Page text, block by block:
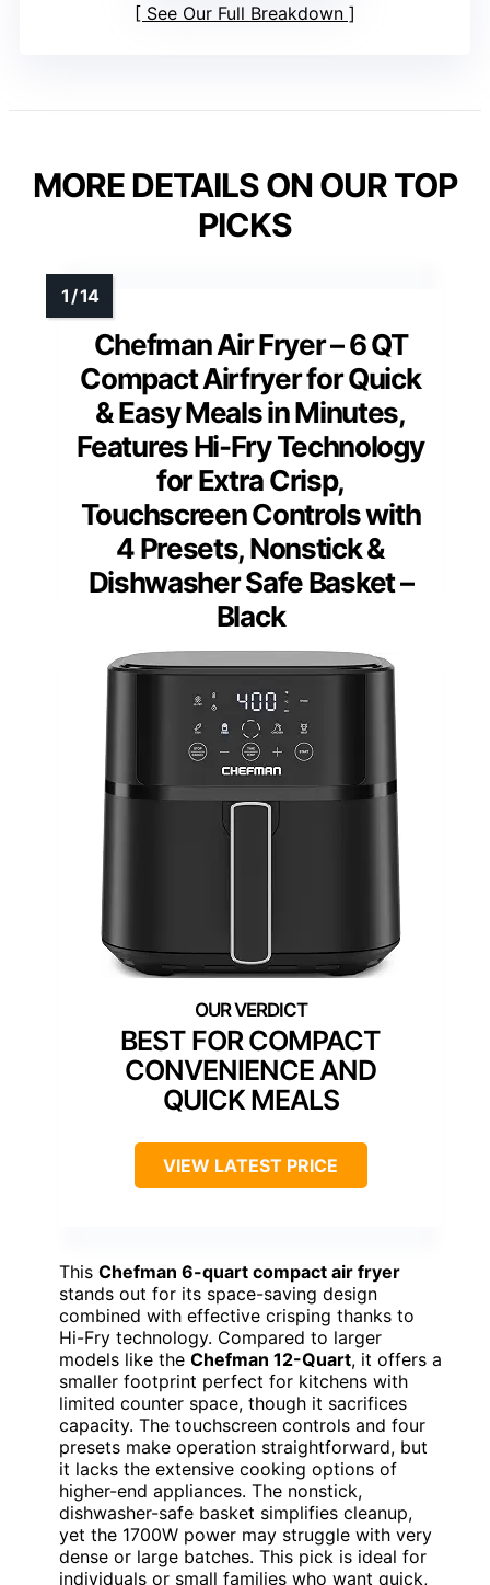
See Our Full Breakdown
MORE DETAILS ON OUR TOP
PICKS
Chefman Air Fryer – 6 QT
Compact Airfryer for Quick
& Easy Meals in Minutes,
Features Hi-Fry Technology
for Extra Crisp,
Touchscreen Controls with
4 Presets, Nonstick &
Dishwasher Safe Basket –
Black
BEST FOR COMPACT
CONVENIENCE AND
QUICK MEALS
VIEW LATEST PRICE
This Chefman 6-quart compact air fryer
stands out for its space-saving design
combined with effective crisping thanks to
Hi-Fry technology. Compared to larger
models like the Chefman 12-Quart, it offers a
smaller footprint perfect for kitchens with
limited counter space, though it sacrifices
capacity. The touchscreen controls and four
presets make operation straightforward, but
it lacks the extensive cooking options of
higher-end appliances. The nonstick,
dishwasher-safe basket simplifies cleanup,
yet the 1700W power may struggle with very
dense or large batches. This pick is ideal for
individuals or small families who want quick,